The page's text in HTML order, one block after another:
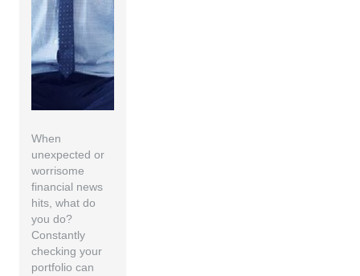
When
unexpected or
worrisome
financial news
hits, what do
you do?
Constantly
checking your
portfolio can